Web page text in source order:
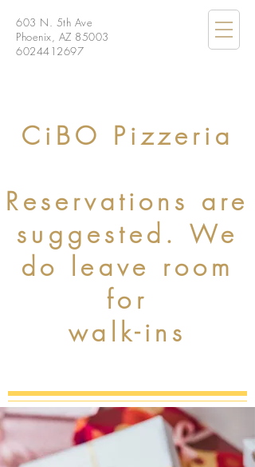
603 N. 5th Ave
Phoenix, AZ 85003
6024412697
CiBO Pizzeria
Reservations are
suggested. We
do leave room
for
walk-ins